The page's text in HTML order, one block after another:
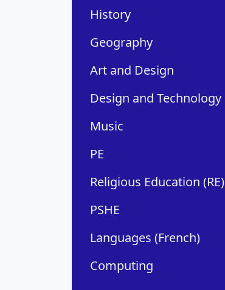
History
Geography
Art and Design
Design and Technology
Music
PE
Religious Education (RE)
PSHE
Languages (French)
Computing